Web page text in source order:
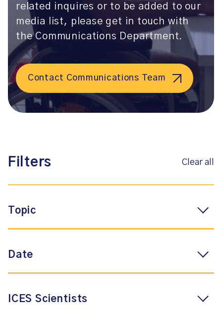
related inquires or to be added to our
media list, please get in touch with
the Communications Department.
Contact Communications Team
Filters Clear all
Topic
Date
ICES Scientists